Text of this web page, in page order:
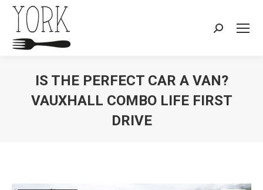
Search:
IS THE PERFECT CAR A VAN?
VAUXHALL COMBO LIFE FIRST
DRIVE